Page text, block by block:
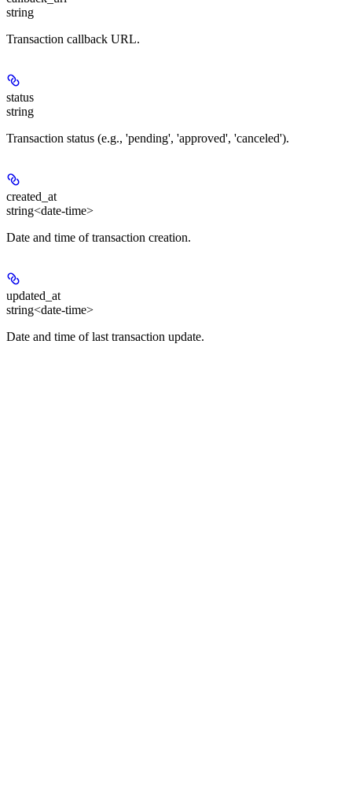
string
Transaction callback URL.
status
string
Transaction status (e.g., 'pending', 'approved', 'canceled').
created_at
string<date-time>
Date and time of transaction creation.
updated_at
string<date-time>
Date and time of last transaction update.